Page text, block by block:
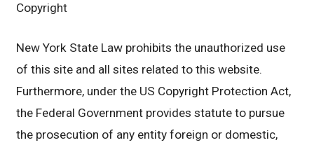
Copyright
New York State Law prohibits the unauthorized use
of this site and all sites related to this website.
Furthermore, under the US Copyright Protection Act,
the Federal Government provides statute to pursue
the prosecution of any entity foreign or domestic,